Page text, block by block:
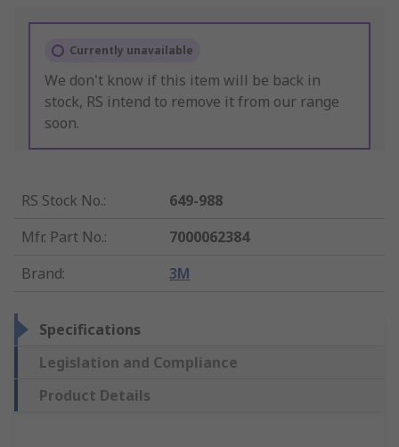
Currently unavailable
We don't know if this item will be back in
stock, RS intend to remove it from our range
soon.
RS Stock No.:
649-988
Mfr. Part No.:
7000062384
Brand: 3M
Specifications
Legislation and Compliance
Product Details